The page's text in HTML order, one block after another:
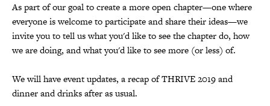
As part of our goal to create a more open chapter—one where
everyone is welcome to participate and share their ideas—we
invite you to tell us what you'd like to see the chapter do, how
we are doing, and what you'd like to see more (or less) of.
We will have event updates, a recap of THRIVE 2019 and
dinner and drinks after as usual.